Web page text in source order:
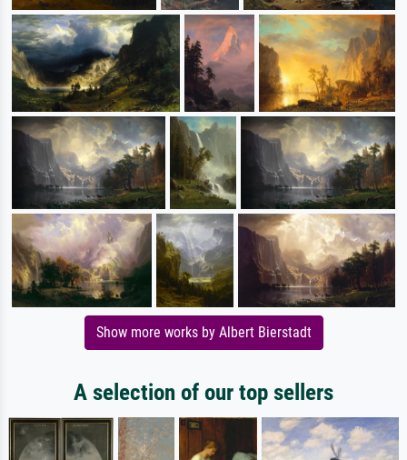
Show more works by Albert Bierstadt
A selection of our top sellers